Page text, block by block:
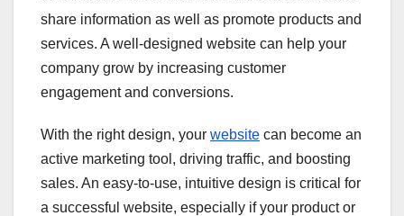
share information as well as promote products and
services. A well-designed website can help your
company grow by increasing customer
engagement and conversions.
With the right design, your website can become an
active marketing tool, driving traffic, and boosting
sales. An easy-to-use, intuitive design is critical for
a successful website, especially if your product or